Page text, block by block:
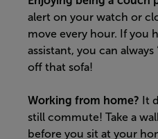
alert on your watch or
move every hour. If you
assistant, you can always
off that sofa!
Working from home? It
still commute! Take a
before you sit at your